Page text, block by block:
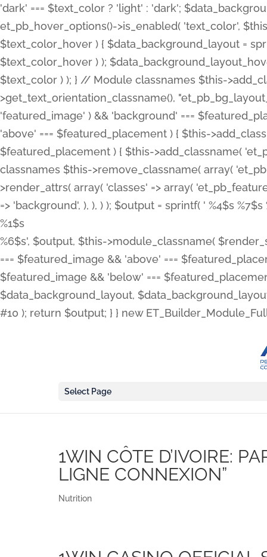
'dark' === $text_color ? 'light' : 'dark';
et_pb_hover_options()->is_enabled( 'text_color',
$text_color_hover ) { $data_background_layout =
$text_color_hover ) );
$text_color ) ); } // Module classnames $this-
>get_text_orientation_classname(),
'featured_image' ) && 'background' ===
'above' === $featured_placement ) { $this-
$featured_placement ) { $this->add_classname(
classnames $this->remove_classname( array(
>render_attrs( array( 'classes' => array(
=> 'background', ), ), ) ); $output = sprintf( ' %4$s %7$s
%1$s
%6$s', $output, $this->module_classname(
=== $featured_image && 'above' ===
$featured_image && 'below' ===
$data_background_layout,
#10 ); return $output; } } new
Select Page
1WIN CÔTE D’IVOIRE:
LIGNE CONNEXION”
Nutrition